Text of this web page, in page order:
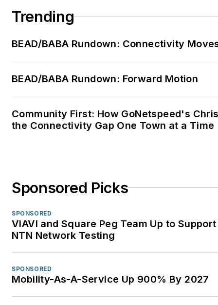
Trending
BEAD/BABA Rundown: Connectivity
BEAD/BABA Rundown: Forward Motion
Community First: How GoNetspeed's
the Connectivity Gap One Town at a Time
Sponsored Picks
SPONSORED
VIAVI and Square Peg Team Up to
NTN Network Testing
SPONSORED
Mobility-As-A-Service Up 900% By 2027